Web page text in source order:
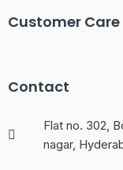
Customer Care
Contact
Flat no. 302,
nagar,